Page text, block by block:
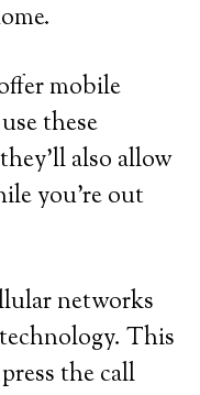
mobile
these
also allow
you’re out
networks
This
the call